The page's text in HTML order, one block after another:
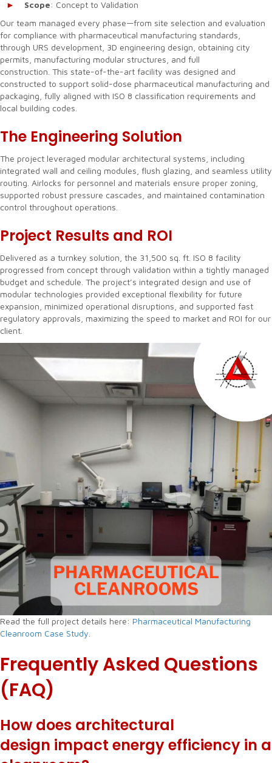
Scope: Concept to Validation
Our team managed every phase—from site selection and evaluation
for compliance with pharmaceutical manufacturing standards,
through URS development, 3D engineering design, obtaining city
permits, manufacturing modular structures, and full
construction. This state-of-the-art facility was designed and
constructed to support solid-dose pharmaceutical manufacturing and
packaging, fully aligned with ISO 8 classification requirements and
local building codes.
The Engineering Solution
The project leveraged modular architectural systems, including
integrated wall and ceiling modules, flush glazing, and seamless utility
routing. Airlocks for personnel and materials ensure proper zoning,
supported robust pressure cascades, and maintained contamination
control throughout operations.
Project Results and ROI
Delivered as a turnkey solution, the 31,500 sq. ft. ISO 8 facility
progressed from concept through validation within a tightly managed
budget and schedule. The project’s integrated design and use of
modular technologies provided exceptional flexibility for future
expansion, minimized operational disruptions, and supported fast
regulatory approvals, maximizing the speed to market and ROI for our
client.
Read the full project details here: Pharmaceutical Manufacturing
Cleanroom Case Study
Frequently Asked Questions
(FAQ)
How does architectural
design impact energy efficiency in a